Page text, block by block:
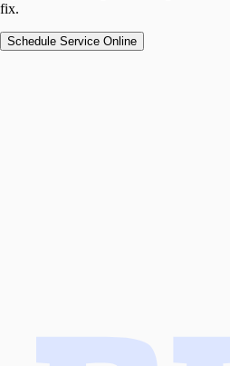
fix.
Schedule Service Online